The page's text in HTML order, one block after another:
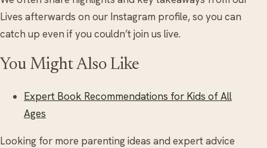
Lives afterwards on our Instagram profile, so you can
catch up even if you couldn’t join us live.
You Might Also Like
Expert Book Recommendations for Kids of All
Ages
Looking for more parenting ideas and expert advice